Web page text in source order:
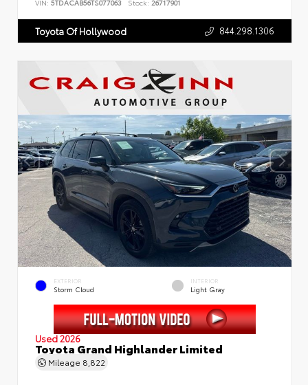
VIN: 5TDACAB56TS077063 Stock: 26717901
Toyota Of Hollywood 844.298.1306
EXTERIOR
Storm Cloud
INTERIOR
Light Gray
Used 2026
Toyota Grand Highlander Limited
Mileage 8,822